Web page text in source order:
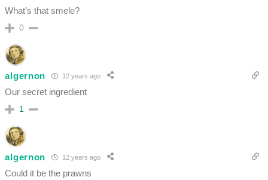
What’s that smele?
0
algernon 12 years ago
Our secret ingredient
1
algernon 12 years ago
Could it be the prawns